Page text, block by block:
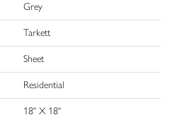
Grey
Tarkett
Sheet
Residential
18" X 18"